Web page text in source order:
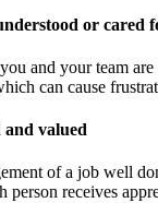
or cared
and your team
can cause
and valued
of a job well
person receives